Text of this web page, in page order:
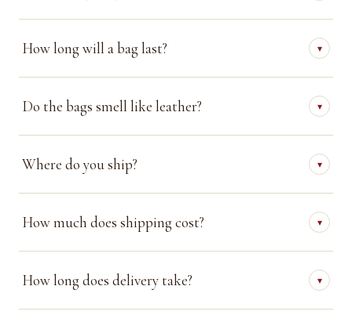
How long will a bag last? ▾
Do the bags smell like leather? ▾
Where do you ship? ▾
How much does shipping cost? ▾
How long does delivery take? ▾